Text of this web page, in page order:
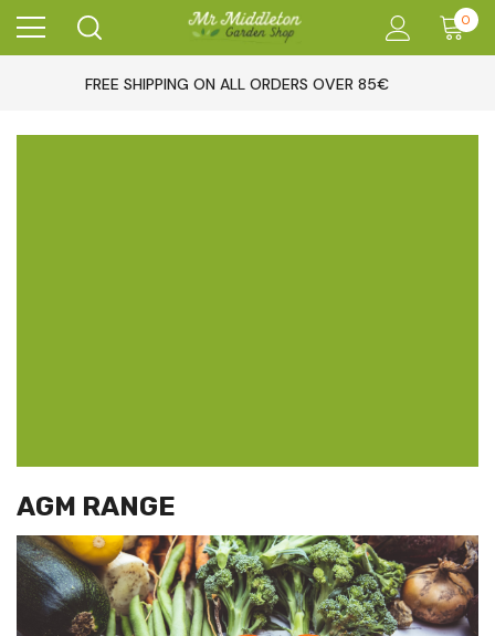
0
FREE SHIPPING ON ALL ORDERS OVER 85€
AGM RANGE